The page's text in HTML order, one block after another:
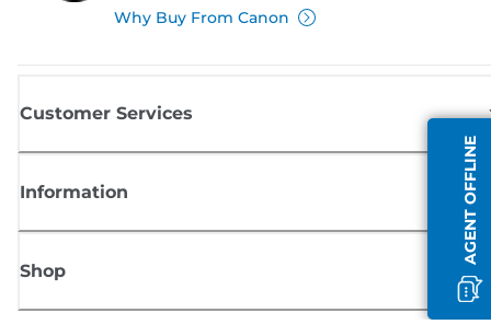
AGENT OFFLINE
Why Buy From Canon
Customer Services
Information
Shop